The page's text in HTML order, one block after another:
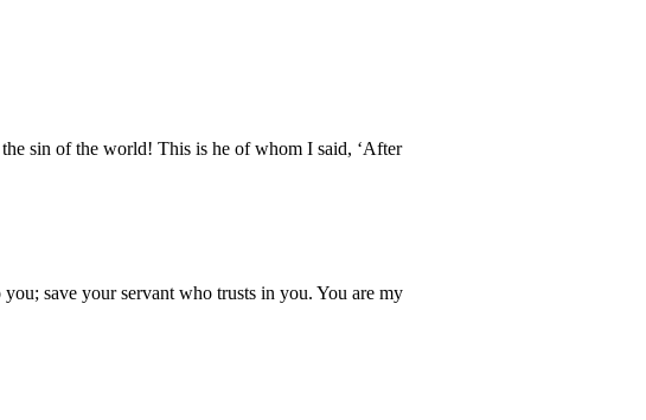
sin of the world! This is he of whom I said, ‘After
save your servant who trusts in you. You are my